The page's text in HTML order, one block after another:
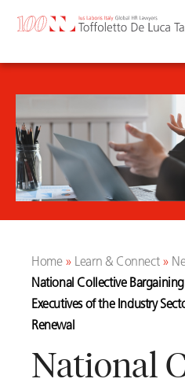
Home» Learn & Connect»
National Collective
Executives of the Industry
Renewal
National